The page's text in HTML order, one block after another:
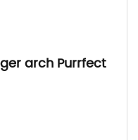
arch Purrfect